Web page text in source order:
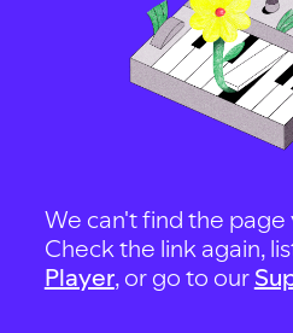
We can't find the
Check the link again,
Player, or go to our